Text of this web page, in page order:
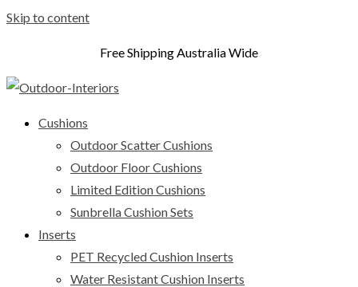
Skip to content
Free Shipping Australia Wide
Cushions
Outdoor Scatter Cushions
Outdoor Floor Cushions
Limited Edition Cushions
Sunbrella Cushion Sets
Inserts
PET Recycled Cushion Inserts
Water Resistant Cushion Inserts